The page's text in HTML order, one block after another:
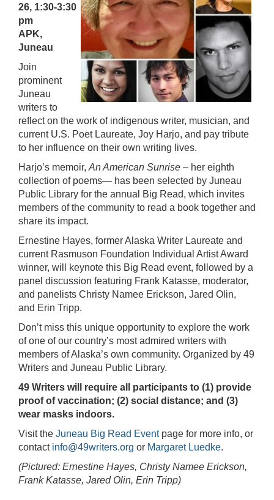
26, 1:30-3:30
pm
APK,
Juneau
Join
prominent
Juneau
writers to
reflect on the work of indigenous writer, musician, and
current U.S. Poet Laureate, Joy Harjo, and pay tribute
to her influence on their own writing lives.
Harjo’s memoir,An American Sunrise – her eighth
collection of poems— has been selected by Juneau
Public Library for the annual Big Read, which invites
members of the community to read a book together and
share its impact.
Ernestine Hayes, former Alaska Writer Laureate and
current Rasmuson Foundation Individual Artist Award
winner, will keynote this Big Read event, followed by a
panel discussion featuring Frank Katasse, moderator,
and panelists Christy Namee Erickson, Jared Olin,
and Erin Tripp.
Don’t miss this unique opportunity to explore the work
of one of our country’s most admired writers with
members of Alaska’s own community. Organized by 49
Writers and Juneau Public Library.
49 Writers will require all participants to (1) provide
proof of vaccination; (2) social distance; and (3)
wear masks indoors.
Visit the Juneau Big Read Eventpage for more info, or
contact info@49writers.org or Margaret Luedke.
(Pictured: Ernestine Hayes, Christy Namee Erickson,
Frank Katasse, Jared Olin, Erin Tripp)